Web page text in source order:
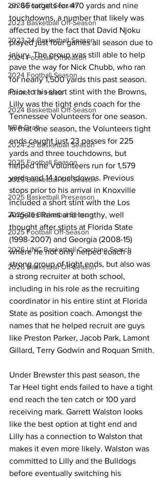
2023 Football Season
2023 Basketball Off-Season
2023-24 Basketball Season
2024 Football Offseason
2024 Football Season
Former Tar Heels
2024 Basketball Off-Season
NBA Draft
2024-25 Basketball Season
2025 Football Season
2025 Basketball Off-Season
2025 Basketball Preseason
2025-26 Basketbal Season
2025 Football Off-Season
2026 UNC Basketball Coaching Search
2026 Basketball Off-Season
on 66 targets for 470 yards and nine
touchdowns, a number that likely was
affected by the fact that David Njoku
played just four games all season due to
injury. The group was still able to help
pave the way for Nick Chubb, who ran
for nearly 1,500 yards this past season.
Prior to his short stint with the Browns,
Lilly was the tight ends coach for the
Tennessee Volunteers for one season.
In that one season, the Volunteers tight
ends caught just 23 passes for 225
yards and three touchdowns, but
helped the Volunteers run for 1,579
yards and 14 touchdowns. Previous
stops prior to his arrival in Knoxville
included a short stint with the Los
Angeles Rams and lengthy, well
thought after stints at Florida State
(1998-2007) and Georgia (2008-15)
where he not only helped coach a
strong group of tight ends, but also was
a strong recruiter at both school,
including in his role as the recruiting
coordinator in his entire stint at Florida
State as position coach. Amongst the
names that he helped recruit are guys
like Preston Parker, Jacob Park, Lamont
Gillard, Terry Godwin and Roquan Smith.
Under Brewster this past season, the
Tar Heel tight ends failed to have a tight
end reach the ten catch or 100 yard
receiving mark. Garrett Walston looks
like the best option at tight end and
Lilly has a connection to Walston that
makes it even more likely. Walston was
committed to Lilly and the Bulldogs
before eventually switching his